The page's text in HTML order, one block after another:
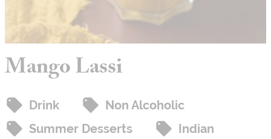
Mango Lassi
Drink
Non Alcoholic
Summer Desserts
Indian